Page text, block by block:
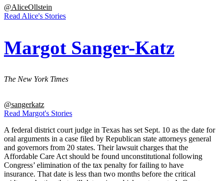
@AliceOllstein
Read Alice's Stories
Margot Sanger-Katz
The New York Times
@sangerkatz
Read Margot's Stories
A federal district court judge in Texas has set Sept. 10 as the date for
oral arguments in a case filed by Republican state attorneys general
and governors from 20 states. Their lawsuit charges that the
Affordable Care Act should be found unconstitutional following
Congress’ elimination of the tax penalty for failing to have
insurance. That date is less than two months before the critical